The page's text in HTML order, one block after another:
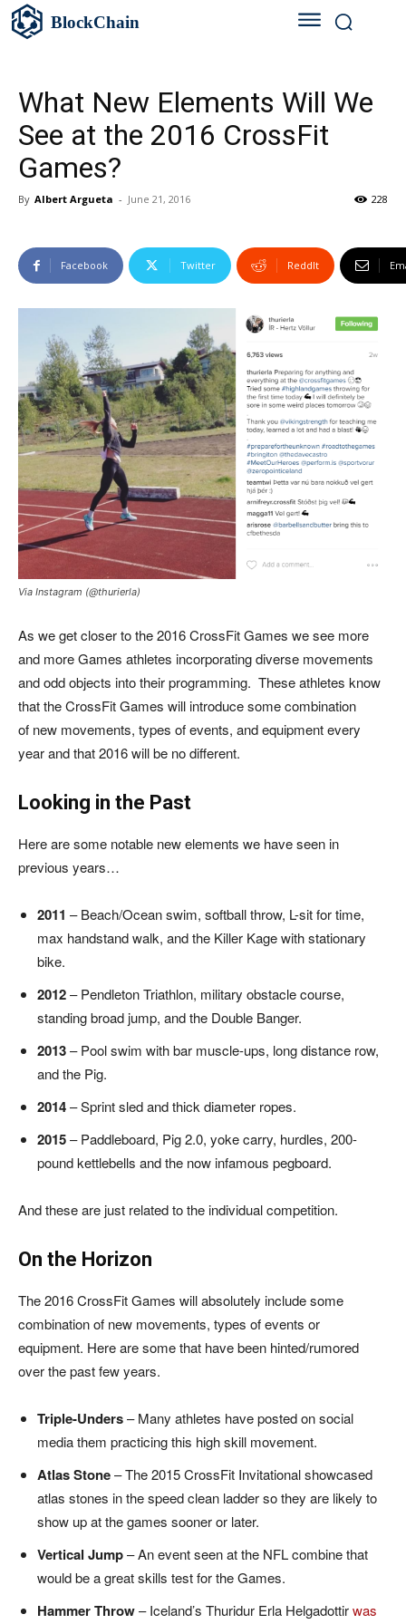
BlockChain
What New Elements Will We
See at the 2016 CrossFit
Games?
By Albert Argueta - June 21, 2016 228
Facebook Twitter ReddIt
Via Instagram (@thurierla)
As we get closer to the 2016 CrossFit Games we see more
and more Games athletes incorporating diverse movements
and odd objects into their programming. These athletes know
that the CrossFit Games will introduce some combination
of new movements, types of events, and equipment every
year and that 2016 will be no different.
Looking in the Past
Here are some notable new elements we have seen in
previous years…
2011 – Beach/Ocean swim, softball throw, L-sit for time,
max handstand walk, and the Killer Kage with stationary
bike.
2012– Pendleton Triathlon, military obstacle course,
standing broad jump, and the Double Banger.
2013– Pool swim with bar muscle-ups, long distance row,
and the Pig.
2014– Sprint sled and thick diameter ropes.
2015– Paddleboard, Pig 2.0, yoke carry, hurdles, 200-
pound kettlebells and the now infamous pegboard.
And these are just related to the individual competition.
On the Horizon
The 2016 CrossFit Games will absolutely include some
combination of new movements, types of events or
equipment. Here are some that have been hinted/rumored
over the past few years.
Triple-Unders– Many athletes have posted on social
media them practicing this high skill movement.
Atlas Stone– The 2015 CrossFit Invitational showcased
atlas stones in the speed clean ladder so they are likely to
show up at the games sooner or later.
Vertical Jump– An event seen at the NFL combine that
would be a great skills test for the Games.
Hammer Throw– Iceland’s Thuridur Erla Helgadottirwas